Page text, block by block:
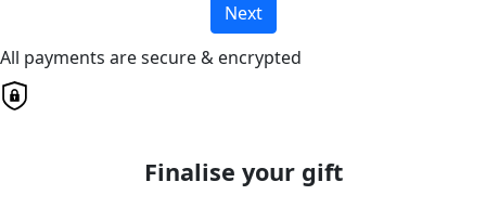
Next
All payments are secure & encrypted
Finalise your gift